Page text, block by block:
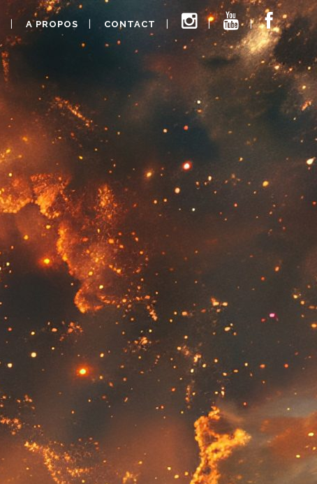
A PROPOS CONTACT